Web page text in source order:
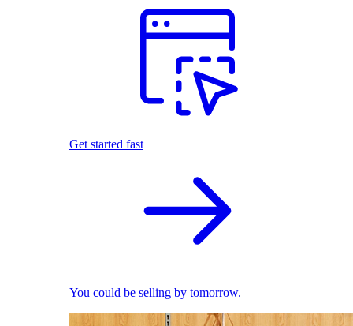
Get started fast
You could be selling by tomorrow.